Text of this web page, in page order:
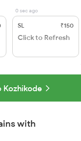
0 sec ago
SL ₹150
Click to Refresh
Kozhikode
with